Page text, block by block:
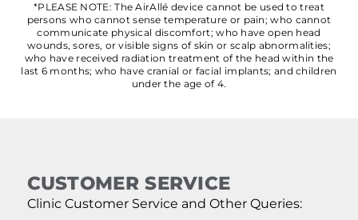
*PLEASE NOTE: The AirAllé device cannot be used to treat
persons who cannot sense temperature or pain; who cannot
communicate physical discomfort; who have open head
wounds, sores, or visible signs of skin or scalp abnormalities;
who have received radiation treatment of the head within the
last 6 months; who have cranial or facial implants; and children
under the age of 4.
CUSTOMER SERVICE
Clinic Customer Service and Other Queries: